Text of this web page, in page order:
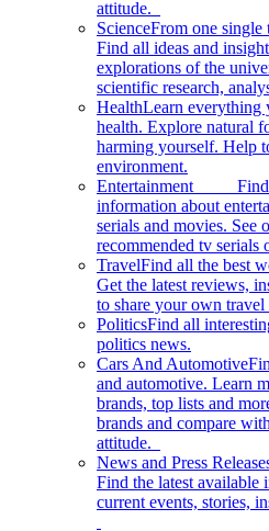
attitude.
ScienceFrom one single
Find all ideas and
explorations of the
scientific research,
HealthLearn everything
health. Explore natural
harming yourself. Help
environment.
Entertainment Find
information about
serials and movies. See
recommended tv serials
TravelFind all the best
Get the latest reviews,
to share your own travel
PoliticsFind all
politics news.
Cars And Automotive
and automotive. Learn
brands, top lists and
brands and compare
attitude.
News and Press
Find the latest available
current events, stories,